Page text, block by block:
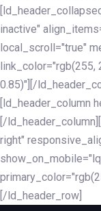
inactive"
local_scroll="true"
link_color="rgb(255,
0.85)"][/
[ld_header_column
[/
right"
[/ld_header_row]